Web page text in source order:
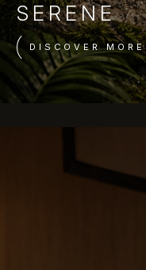
SERENE
DISCOVER MORE